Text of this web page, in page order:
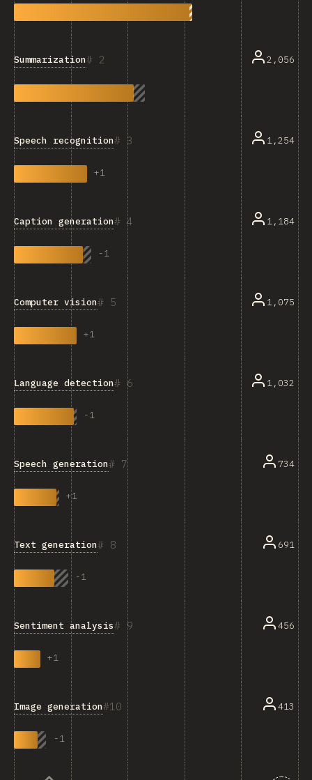
2
Summarization 2,056
3
Speech recognition
+1
1,254
4
Caption generation
-1
1,184
5
Computer vision
+1
1,075
6
Language detection
-1
1,032
7
Speech generation
+1
734
8
Text generation
-1
691
9
Sentiment analysis
+1
456
10
Image generation
-1
413